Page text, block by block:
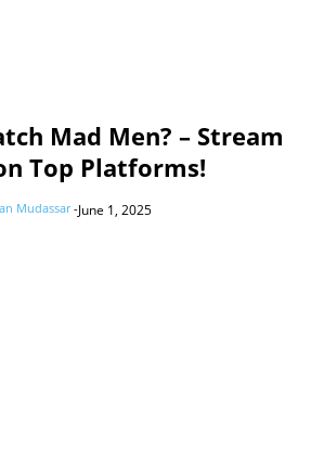
Mad Men? – Stream
Top Platforms!
Mudassar-June 1, 2025